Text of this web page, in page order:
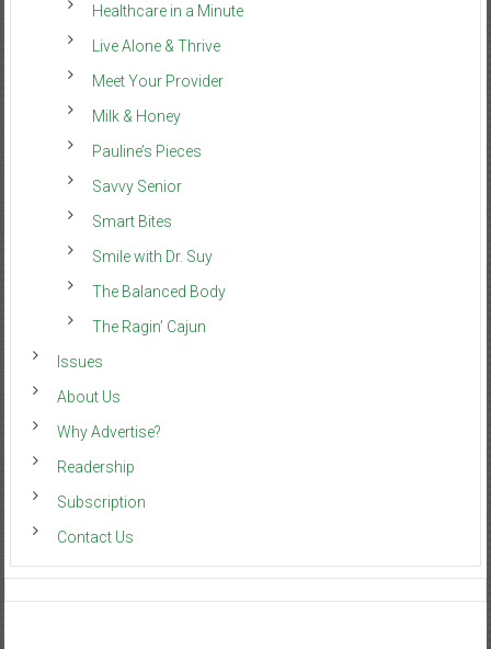
Healthcare in a Minute
Live Alone & Thrive
Meet Your Provider
Milk & Honey
Pauline’s Pieces
Savvy Senior
Smart Bites
Smile with Dr. Suy
The Balanced Body
The Ragin’ Cajun
Issues
About Us
Why Advertise?
Readership
Subscription
Contact Us